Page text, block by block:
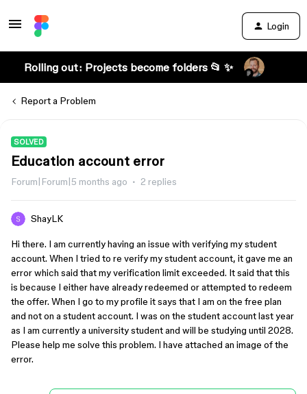
Login
Rolling out: Projects become folders 📂 ✨
Report a Problem
SOLVED
Education account error
Forum|Forum|5 months ago 2 replies
ShayLK
Hi there. I am currently having an issue with verifying my student
account. When I tried to re verify my student account, it gave me an
error which said that my verification limit exceeded. It said that this
is because I either have already redeemed or attempted to redeem
the offer. When I go to my profile it says that I am on the free plan
and not on a student account. I was on the student account last year
as I am currently a university student and will be studying until 2028.
Please help me solve this problem. I have attached an image of the
error.